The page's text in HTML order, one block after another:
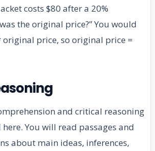
costs $80 after a 20%
the original price?” You would
original price, so original price =
and critical reasoning
You will read passages and
about main ideas, inferences,